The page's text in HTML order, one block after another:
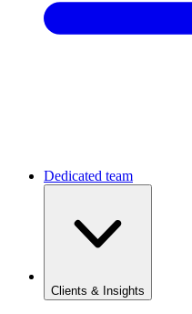
Dedicated team
Clients & Insights